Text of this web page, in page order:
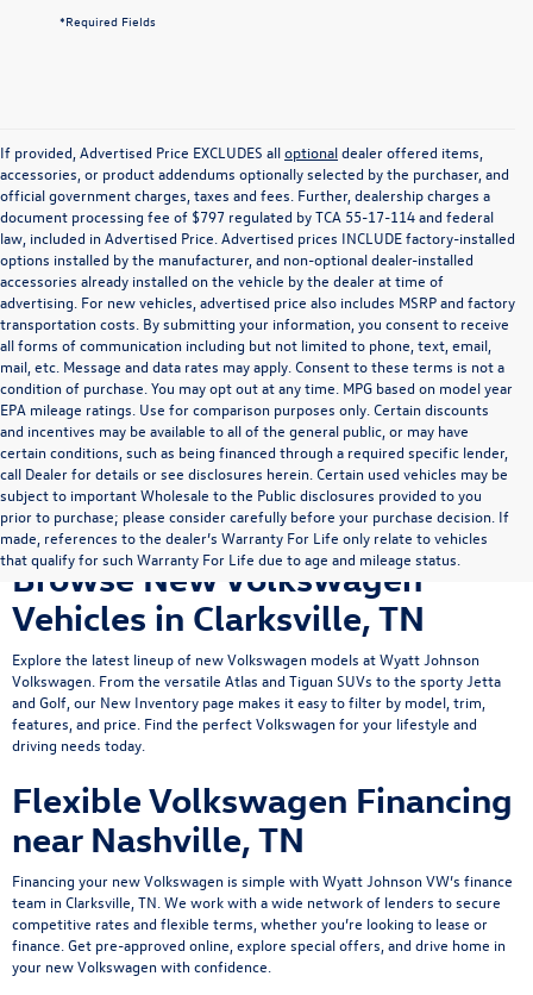
*Required Fields
If provided, Advertised Price EXCLUDES alloptionaldealer offered items,
accessories, or product addendums optionally selected by the purchaser, and
official government charges, taxes and fees. Further, dealership charges a
document processing fee of $797 regulated by TCA 55-17-114 and federal
law, included in Advertised Price. Advertised prices INCLUDE factory-installed
options installed by the manufacturer, and non-optional dealer-installed
accessories already installed on the vehicle by the dealer at time of
advertising. For new vehicles, advertised price also includes MSRP and factory
transportation costs. By submitting your information, you consent to receive
all forms of communication including but not limited to phone, text, email,
mail, etc. Message and data rates may apply. Consent to these terms is not a
condition of purchase. You may opt out at any time. MPG based on model year
EPA mileage ratings. Use for comparison purposes only. Certain discounts
and incentives may be available to all of the general public, or may have
certain conditions, such as being financed through a required specific lender,
call Dealer for details or see disclosures herein. Certain used vehicles may be
subject to important Wholesale to the Public disclosures provided to you
prior to purchase; please consider carefully before your purchase decision. If
made, references to the dealer’s Warranty For Life only relate to vehicles
that qualify for such Warranty For Life due to age and mileage status.
Browse New Volkswagen
Vehicles in Clarksville, TN
Explore the latest lineup of new Volkswagen models at Wyatt Johnson
Volkswagen. From the versatile Atlas and TiguanSUVs to the sportyJetta
and Golf, our New Inventory page makes it easy to filter by model, trim,
features, and price. Find the perfect Volkswagen for your lifestyle and
driving needs today.
Flexible Volkswagen Financing
near Nashville, TN
Financing your new Volkswagen is simple with Wyatt Johnson VW’s finance
team in Clarksville, TN. We work with a wide network of lenders to secure
competitive rates and flexible terms, whether you’re looking to lease or
finance. Get pre-approved online , explore special offers , and drive home in
your new Volkswagen with confidence.